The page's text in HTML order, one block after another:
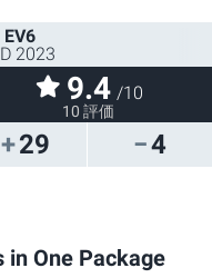
29 4
EV6
2023
9.4 /10
10 評価
in One Package